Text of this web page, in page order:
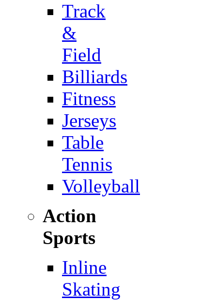
Track
&
Field
Billiards
Fitness
Jerseys
Table
Tennis
Volleyball
Action
Sports
Inline
Skating